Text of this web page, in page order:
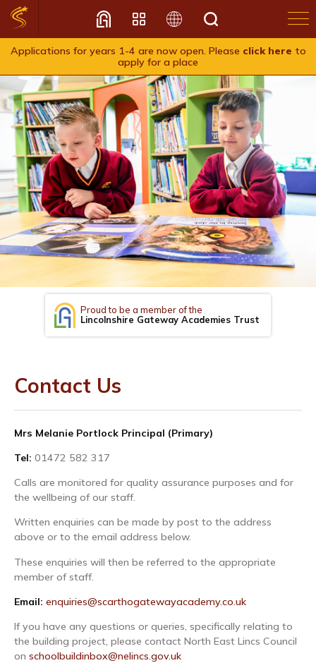
Translate
Applications for years 1-4 are now open. Please click here to
apply for a place
Proud to be a member of the
Lincolnshire Gateway Academies Trust
Contact Us
Mrs Melanie Portlock Principal (Primary)
Tel: 01472 582 317
Calls are monitored for quality assurance purposes and for
the wellbeing of our staff.
Written enquiries can be made by post to the address
above or to the email address below.
These enquiries will then be referred to the appropriate
member of staff.
Email: enquiries@scarthogatewayacademy.co.uk
If you have any questions or queries, specifically relating to
the building project, please contact North East Lincs Council
on schoolbuildinbox@nelincs.gov.uk